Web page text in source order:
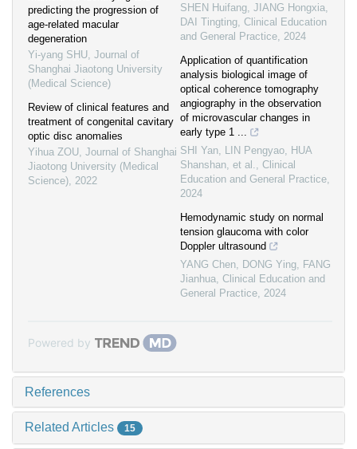
predicting the progression of
age-related macular
degeneration
Yi-yang SHU, Journal of
Shanghai Jiaotong University
(Medical Science)
Review of clinical features and
treatment of congenital cavitary
optic disc anomalies
Yihua ZOU, Journal of Shanghai
Jiaotong University (Medical
Science), 2022
SHEN Huifang, JIANG Hongxia,
DAI Tingting, Clinical Education
and General Practice, 2024
Application of quantification
analysis biological image of
optical coherence tomography
angiography in the observation
of microvascular changes in
early type 1 ...
SHI Yan, LIN Pengyao, HUA
Shanshan, et al., Clinical
Education and General Practice,
2024
Hemodynamic study on normal
tension glaucoma with color
Doppler ultrasound
YANG Chen, DONG Ying, FANG
Jianhua, Clinical Education and
General Practice, 2024
Powered by
References
Related Articles 15